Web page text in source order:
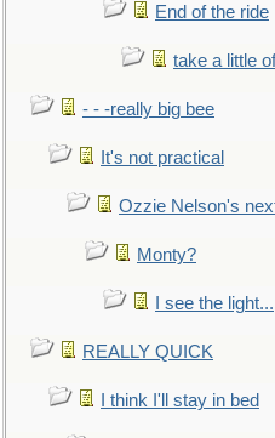
End of the ride
take a little
- - -really big bee
It's not practical
Ozzie Nelson's
Monty?
I see the light...
REALLY QUICK
I think I'll stay in bed